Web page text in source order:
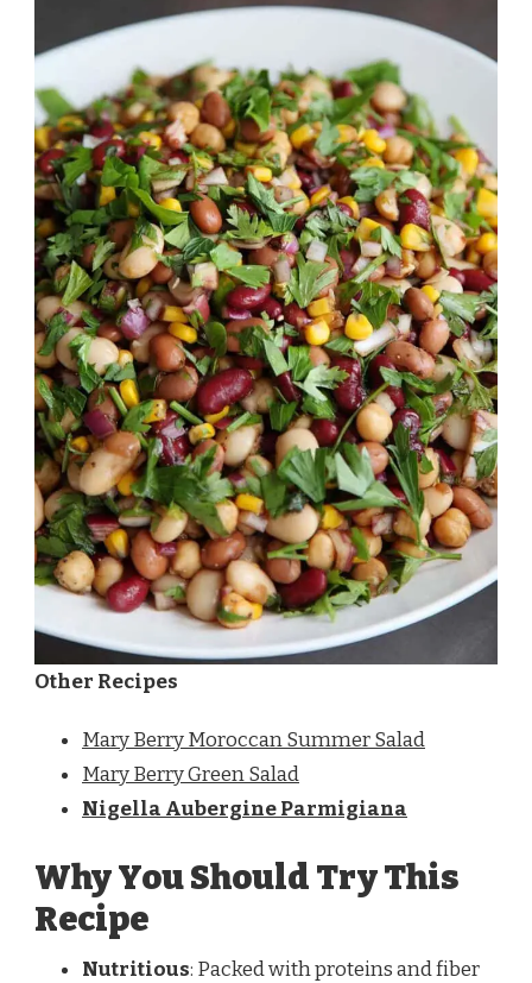
Other Recipes
Mary Berry Moroccan Summer Salad
Mary Berry Green Salad
Nigella Aubergine Parmigiana
Why You Should Try This
Recipe
Nutritious: Packed with proteins and fiber